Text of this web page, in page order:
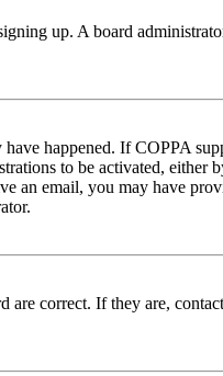
up. A board
happened. If COPPA
to be activated,
email, you may have
correct. If they are,